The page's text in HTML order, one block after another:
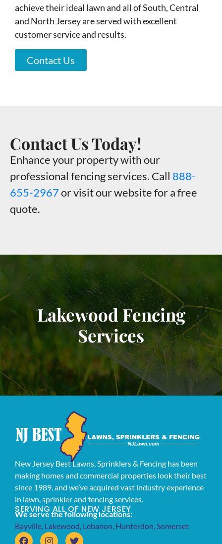
achieve their ideal lawn and all of South, Central
and North Jersey are served with excellent
customer service and results.
Contact Us
Contact Us Today!
Enhance your property with our
professional fencing services. Call 888-
655-2967or visit our website for a free
quote.
Lakewood Fencing
Services
New Jersey Best Lawns, Sprinklers & Fencing has been
making homes and commercial properties look their best
since 1989, and we’ve acquired vast industry experience
in lawn, sprinkler and fencing services.
SERVING ALL OF NEW JERSEY
We serve the following locations:
Bayville Lakewood Lebanon Hunterdon Somerset